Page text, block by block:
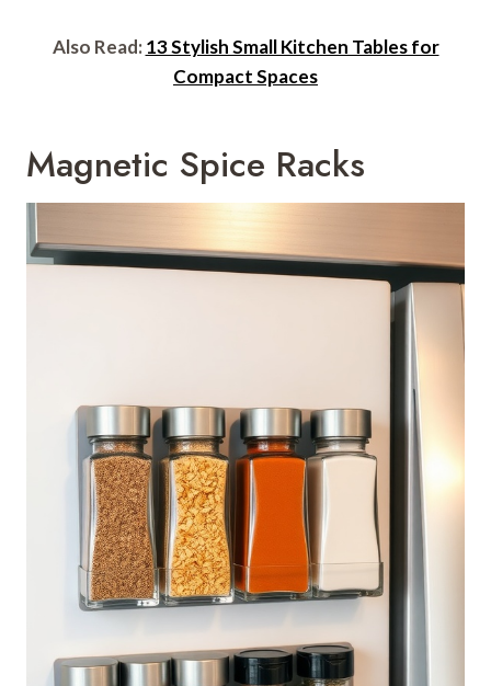
Also Read: 13 Stylish Small Kitchen Tables for
Compact Spaces
Magnetic Spice Racks